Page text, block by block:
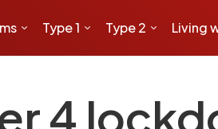
Type 1 Type 2 Living
4